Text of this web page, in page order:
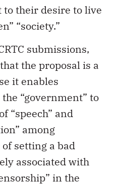
their desire to live
“society.”
submissions,
the proposal is a
it enables
“government” to
“speech” and
among
of setting a bad
associated with
in the